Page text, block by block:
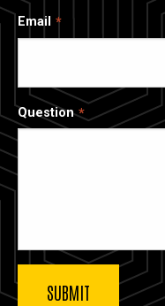
Email
Question